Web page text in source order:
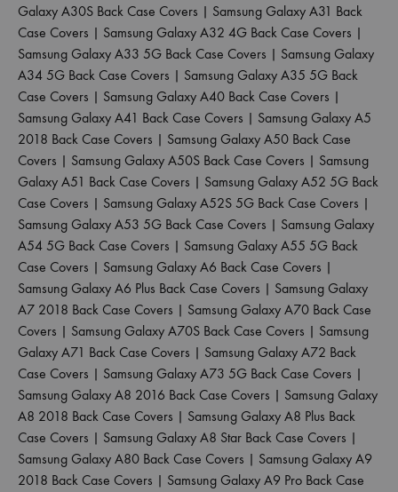
Galaxy A30S Back Case Covers | Samsung Galaxy A31 Back
Case Covers | Samsung Galaxy A32 4G Back Case Covers |
Samsung Galaxy A33 5G Back Case Covers | Samsung Galaxy
A34 5G Back Case Covers | Samsung Galaxy A35 5G Back
Case Covers | Samsung Galaxy A40 Back Case Covers |
Samsung Galaxy A41 Back Case Covers | Samsung Galaxy A5
2018 Back Case Covers | Samsung Galaxy A50 Back Case
Covers | Samsung Galaxy A50S Back Case Covers | Samsung
Galaxy A51 Back Case Covers | Samsung Galaxy A52 5G Back
Case Covers | Samsung Galaxy A52S 5G Back Case Covers |
Samsung Galaxy A53 5G Back Case Covers | Samsung Galaxy
A54 5G Back Case Covers | Samsung Galaxy A55 5G Back
Case Covers | Samsung Galaxy A6 Back Case Covers |
Samsung Galaxy A6 Plus Back Case Covers | Samsung Galaxy
A7 2018 Back Case Covers | Samsung Galaxy A70 Back Case
Covers | Samsung Galaxy A70S Back Case Covers | Samsung
Galaxy A71 Back Case Covers | Samsung Galaxy A72 Back
Case Covers | Samsung Galaxy A73 5G Back Case Covers |
Samsung Galaxy A8 2016 Back Case Covers | Samsung Galaxy
A8 2018 Back Case Covers | Samsung Galaxy A8 Plus Back
Case Covers | Samsung Galaxy A8 Star Back Case Covers |
Samsung Galaxy A80 Back Case Covers | Samsung Galaxy A9
2018 Back Case Covers | Samsung Galaxy A9 Pro Back Case